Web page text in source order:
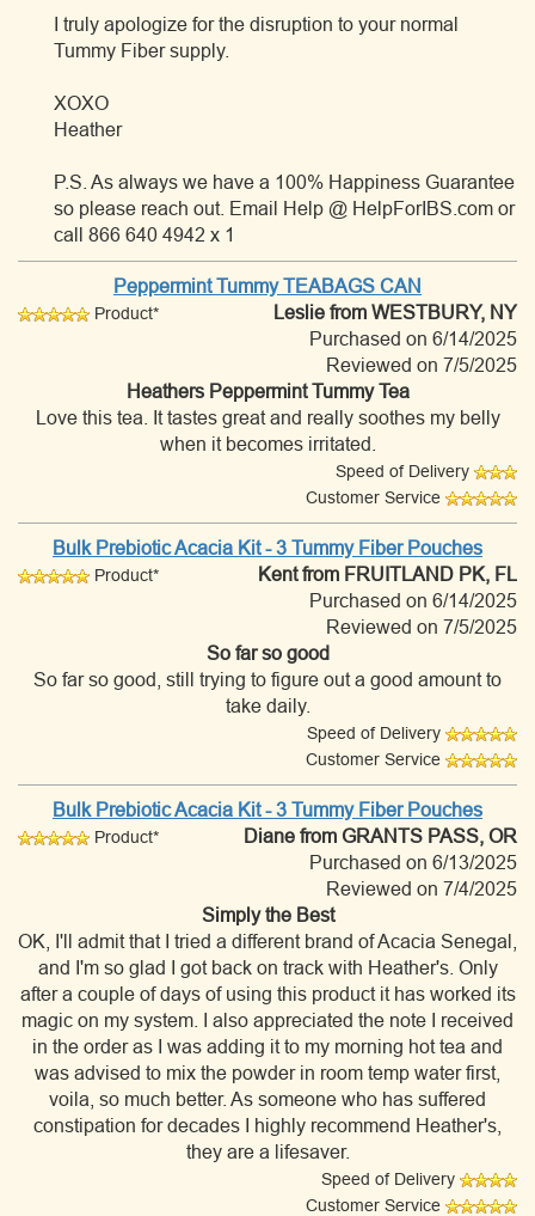
I truly apologize for the disruption to your normal
Tummy Fiber supply.
XOXO
Heather
P.S. As always we have a 100% Happiness Guarantee
so please reach out. Email Help @ HelpForIBS.com or
call 866 640 4942 x 1
Peppermint Tummy TEABAGS CAN
Product* Leslie from WESTBURY, NY
Purchased on 6/14/2025
Reviewed on 7/5/2025
Heathers Peppermint Tummy Tea
Love this tea. It tastes great and really soothes my belly
when it becomes irritated.
Speed of Delivery
Customer Service
Bulk Prebiotic Acacia Kit - 3 Tummy Fiber Pouches
Product* Kentfrom FRUITLAND PK, FL
Purchased on 6/14/2025
Reviewed on 7/5/2025
So far so good
So far so good, still trying to figure out a good amount to
take daily.
Speed of Delivery
Customer Service
Bulk Prebiotic Acacia Kit - 3 Tummy Fiber Pouches
Product* Diane from GRANTS PASS, OR
Purchased on 6/13/2025
Reviewed on 7/4/2025
Simply the Best
OK, I'll admit that I tried a different brand of Acacia Senegal,
and I'm so glad I got back on track with Heather's. Only
after a couple of days of using this product it has worked its
magic on my system. I also appreciated the note I received
in the order as I was adding it to my morning hot tea and
was advised to mix the powder in room temp water first,
voila, so much better. As someone who has suffered
constipation for decades I highly recommend Heather's,
they are a lifesaver.
Speed of Delivery
Customer Service